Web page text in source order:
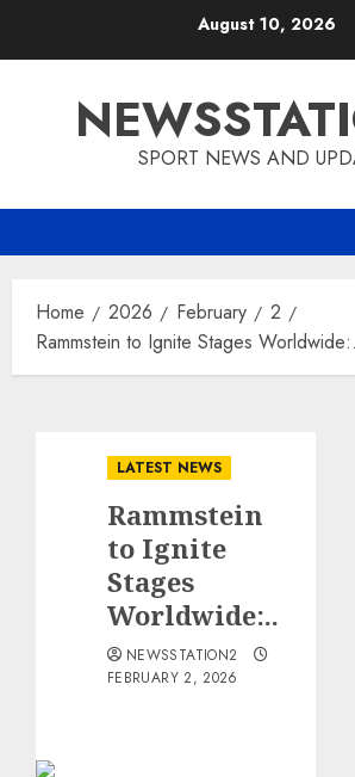
August 10, 2026
SPORT NEWS AND
Home 2026 February
2
Rammstein to Ignite Stages
LATEST NEWS
Rammstein
to Ignite
Stages
Worldwide:..
NEWSSTATION2
FEBRUARY 2, 2026